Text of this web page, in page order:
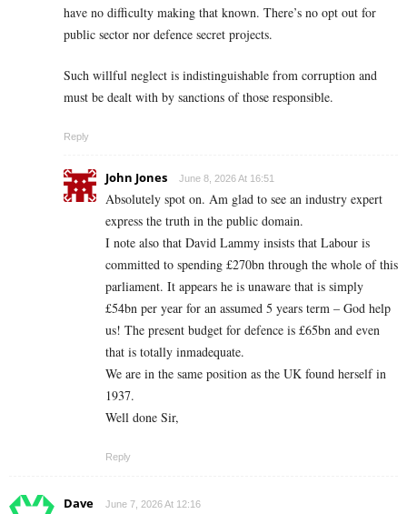
have no difficulty making that known. There’s no opt out for
public sector nor defence secret projects.
Such willful neglect is indistinguishable from corruption and
must be dealt with by sanctions of those responsible.
Reply
John Jones June 8, 2026 At 16:51
Absolutely spot on. Am glad to see an industry expert
express the truth in the public domain.
I note also that David Lammy insists that Labour is
committed to spending £270bn through the whole of this
parliament. It appears he is unaware that is simply
£54bn per year for an assumed 5 years term – God help
us! The present budget for defence is £65bn and even
that is totally inmadequate.
We are in the same position as the UK found herself in
1937.
Well done Sir,
Reply
Dave June 7, 2026 At 12:16